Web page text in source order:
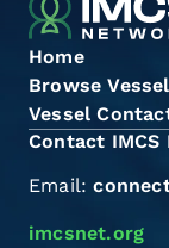
Home
Browse
Vessel
Contact
Email:
imcsnet.org